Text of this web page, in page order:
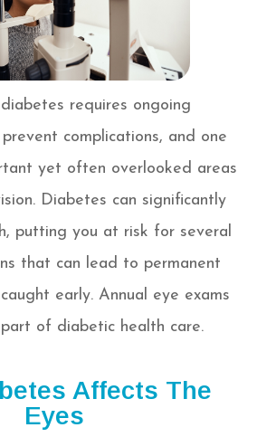
requires ongoing
complications, and one
yet often overlooked areas
Diabetes can significantly
putting you at risk for several
that can lead to permanent
early. Annual eye exams
of diabetic health care.
Affects The
Eyes